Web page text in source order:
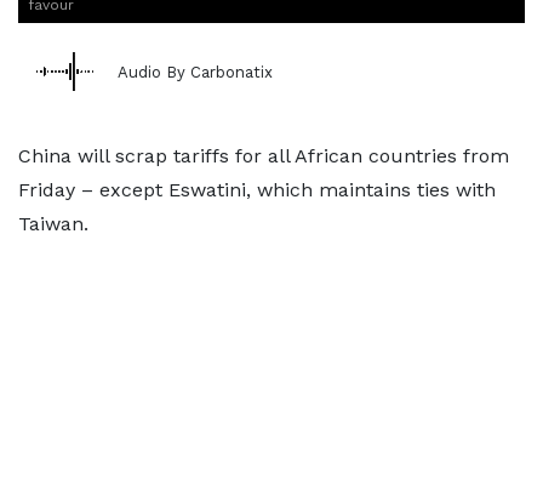
favour
Audio By Carbonatix
China will scrap tariffs for all African countries from
Friday – except Eswatini, which maintains ties with
Taiwan.